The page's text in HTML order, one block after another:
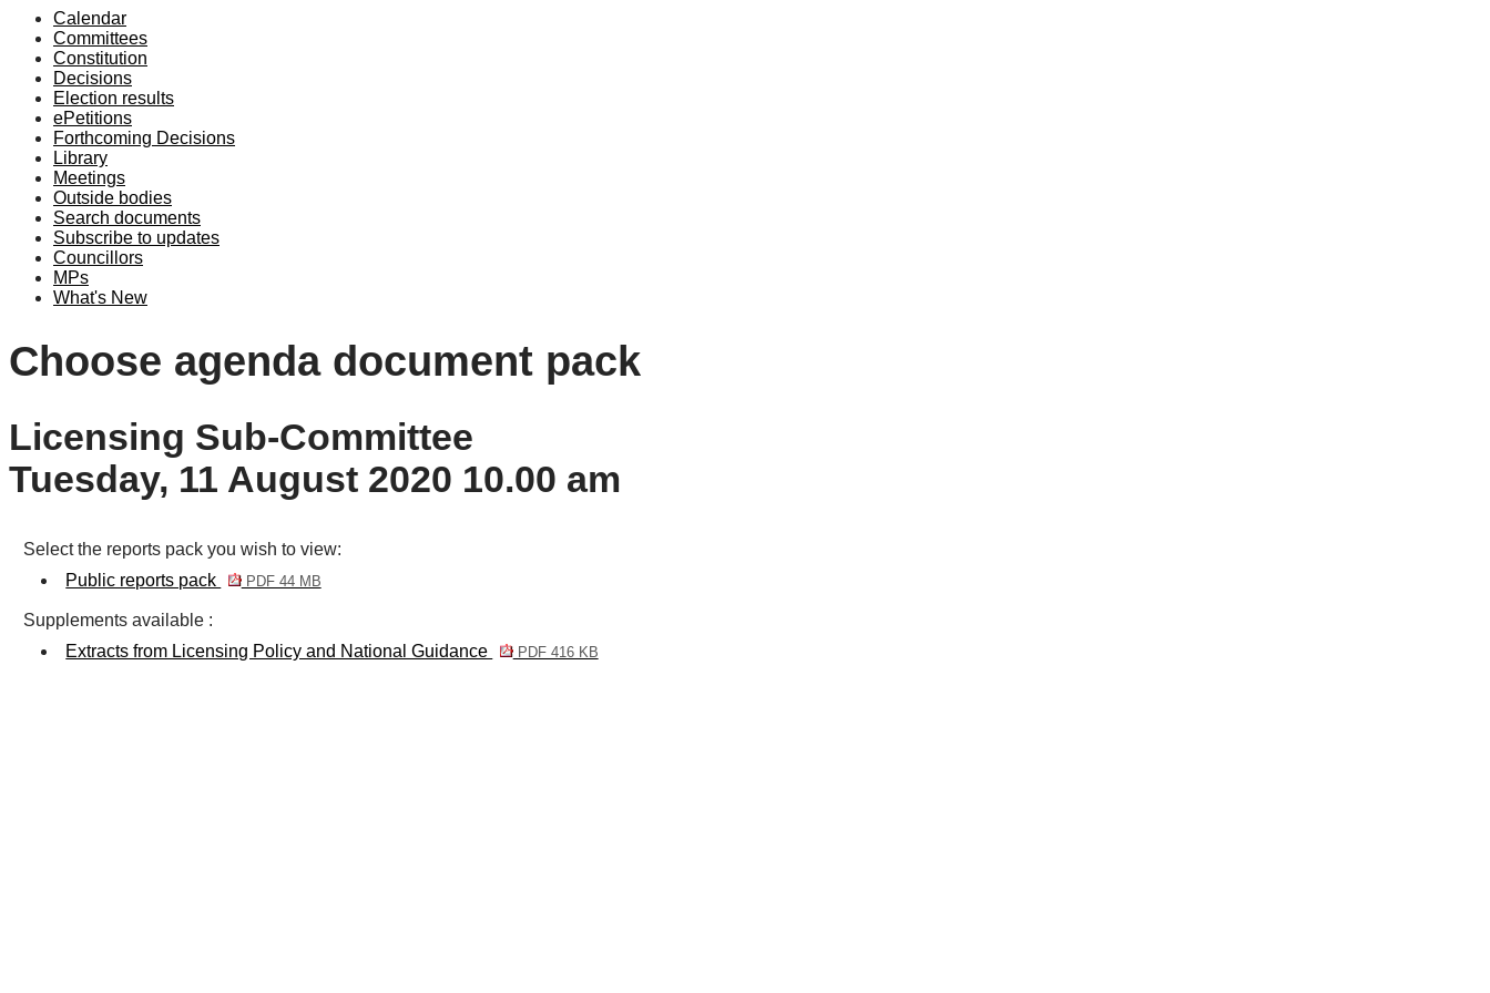
Calendar
Committees
Constitution
Decisions
Election results
ePetitions
Forthcoming Decisions
Library
Meetings
Outside bodies
Search documents
Subscribe to updates
Councillors
MPs
What's New
Choose agenda document pack
Licensing Sub-Committee
Tuesday, 11 August 2020 10.00 am
Select the reports pack you wish to view:
Public reports pack
PDF 44 MB
Supplements available :
Extracts from Licensing Policy and National Guidance
PDF 416 KB